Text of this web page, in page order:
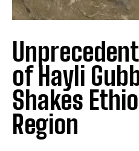
of Hayli
Shakes
Region